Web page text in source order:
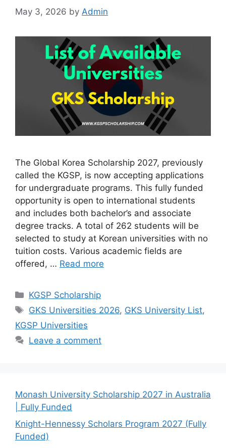
May 3, 2026 by Admin
The Global Korea Scholarship 2027, previously
called the KGSP, is now accepting applications
for undergraduate programs. This fully funded
opportunity is open to international students
and includes both bachelor’s and associate
degree tracks. A total of 262 students will be
selected to study at Korean universities with no
tuition costs. Various academic fields are
offered, … Read more
Categories
KGSP Scholarship
Tags
GKS Universities 2026, GKS University List,
KGSP Universities
Leave a comment
Monash University Scholarship 2027 in Australia
| Fully Funded
Knight-Hennessy Scholars Program 2027 (Fully
Funded)